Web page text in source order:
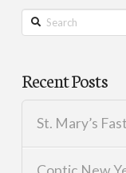
Search
Recent Posts
St. Mary’s